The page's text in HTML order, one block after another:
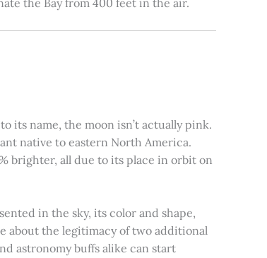
the Bay from 400 feet in the air.
its name, the moon isn’t actually pink.
native to eastern North America.
brighter, all due to its place in orbit on
in the sky, its color and shape,
about the legitimacy of two additional
astronomy buffs alike can start